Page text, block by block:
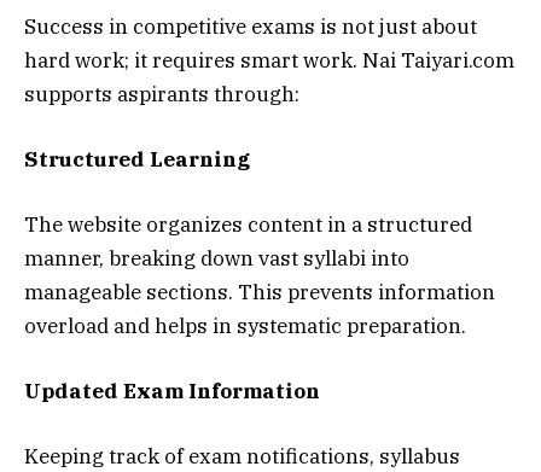
Success in competitive exams is not just about
hard work; it requires smart work. Nai Taiyari.com
supports aspirants through:
Structured Learning
The website organizes content in a structured
manner, breaking down vast syllabi into
manageable sections. This prevents information
overload and helps in systematic preparation.
Updated Exam Information
Keeping track of exam notifications, syllabus